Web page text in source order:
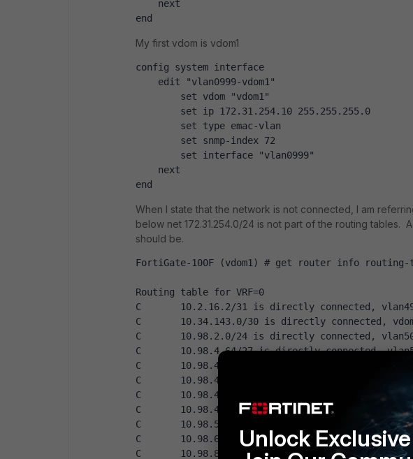
next
end
My first vdom is vdom1
config system interface
edit "vlan0999-vdom1"
set vdom "vdom1"
set ip 172.31.254.10 255.255.255.0
set type emac-vlan
set snmp-index 72
set interface "vlan0999"
next
end
When I state that the network is not connected, I am
below net 172.31.254.0/24 is not part of the routing tables.
should be.
FortiGate-100F (vdom1) # get router info routing-
Routing table for VRF=0
C       10.2.16.2/31 is directly connected,
C       10.34.143.0/30 is directly connected,
C       10.98.2.0/24 is directly connected,
C       10.98.4.64/27 is directly connected,
C       10.98.4.96/27 is directly connected,
C       10.98.4.160/27 is directly connected,
C       10.98.4.192/27 is directly connected,
C       10.98.4.224/27 is directly connected,
C       10.98.5.0/24 is directly connected,
C       10.98.6.0/23 is directly connected,
C       10.98.8.0/24 is directly connected,
Unlock